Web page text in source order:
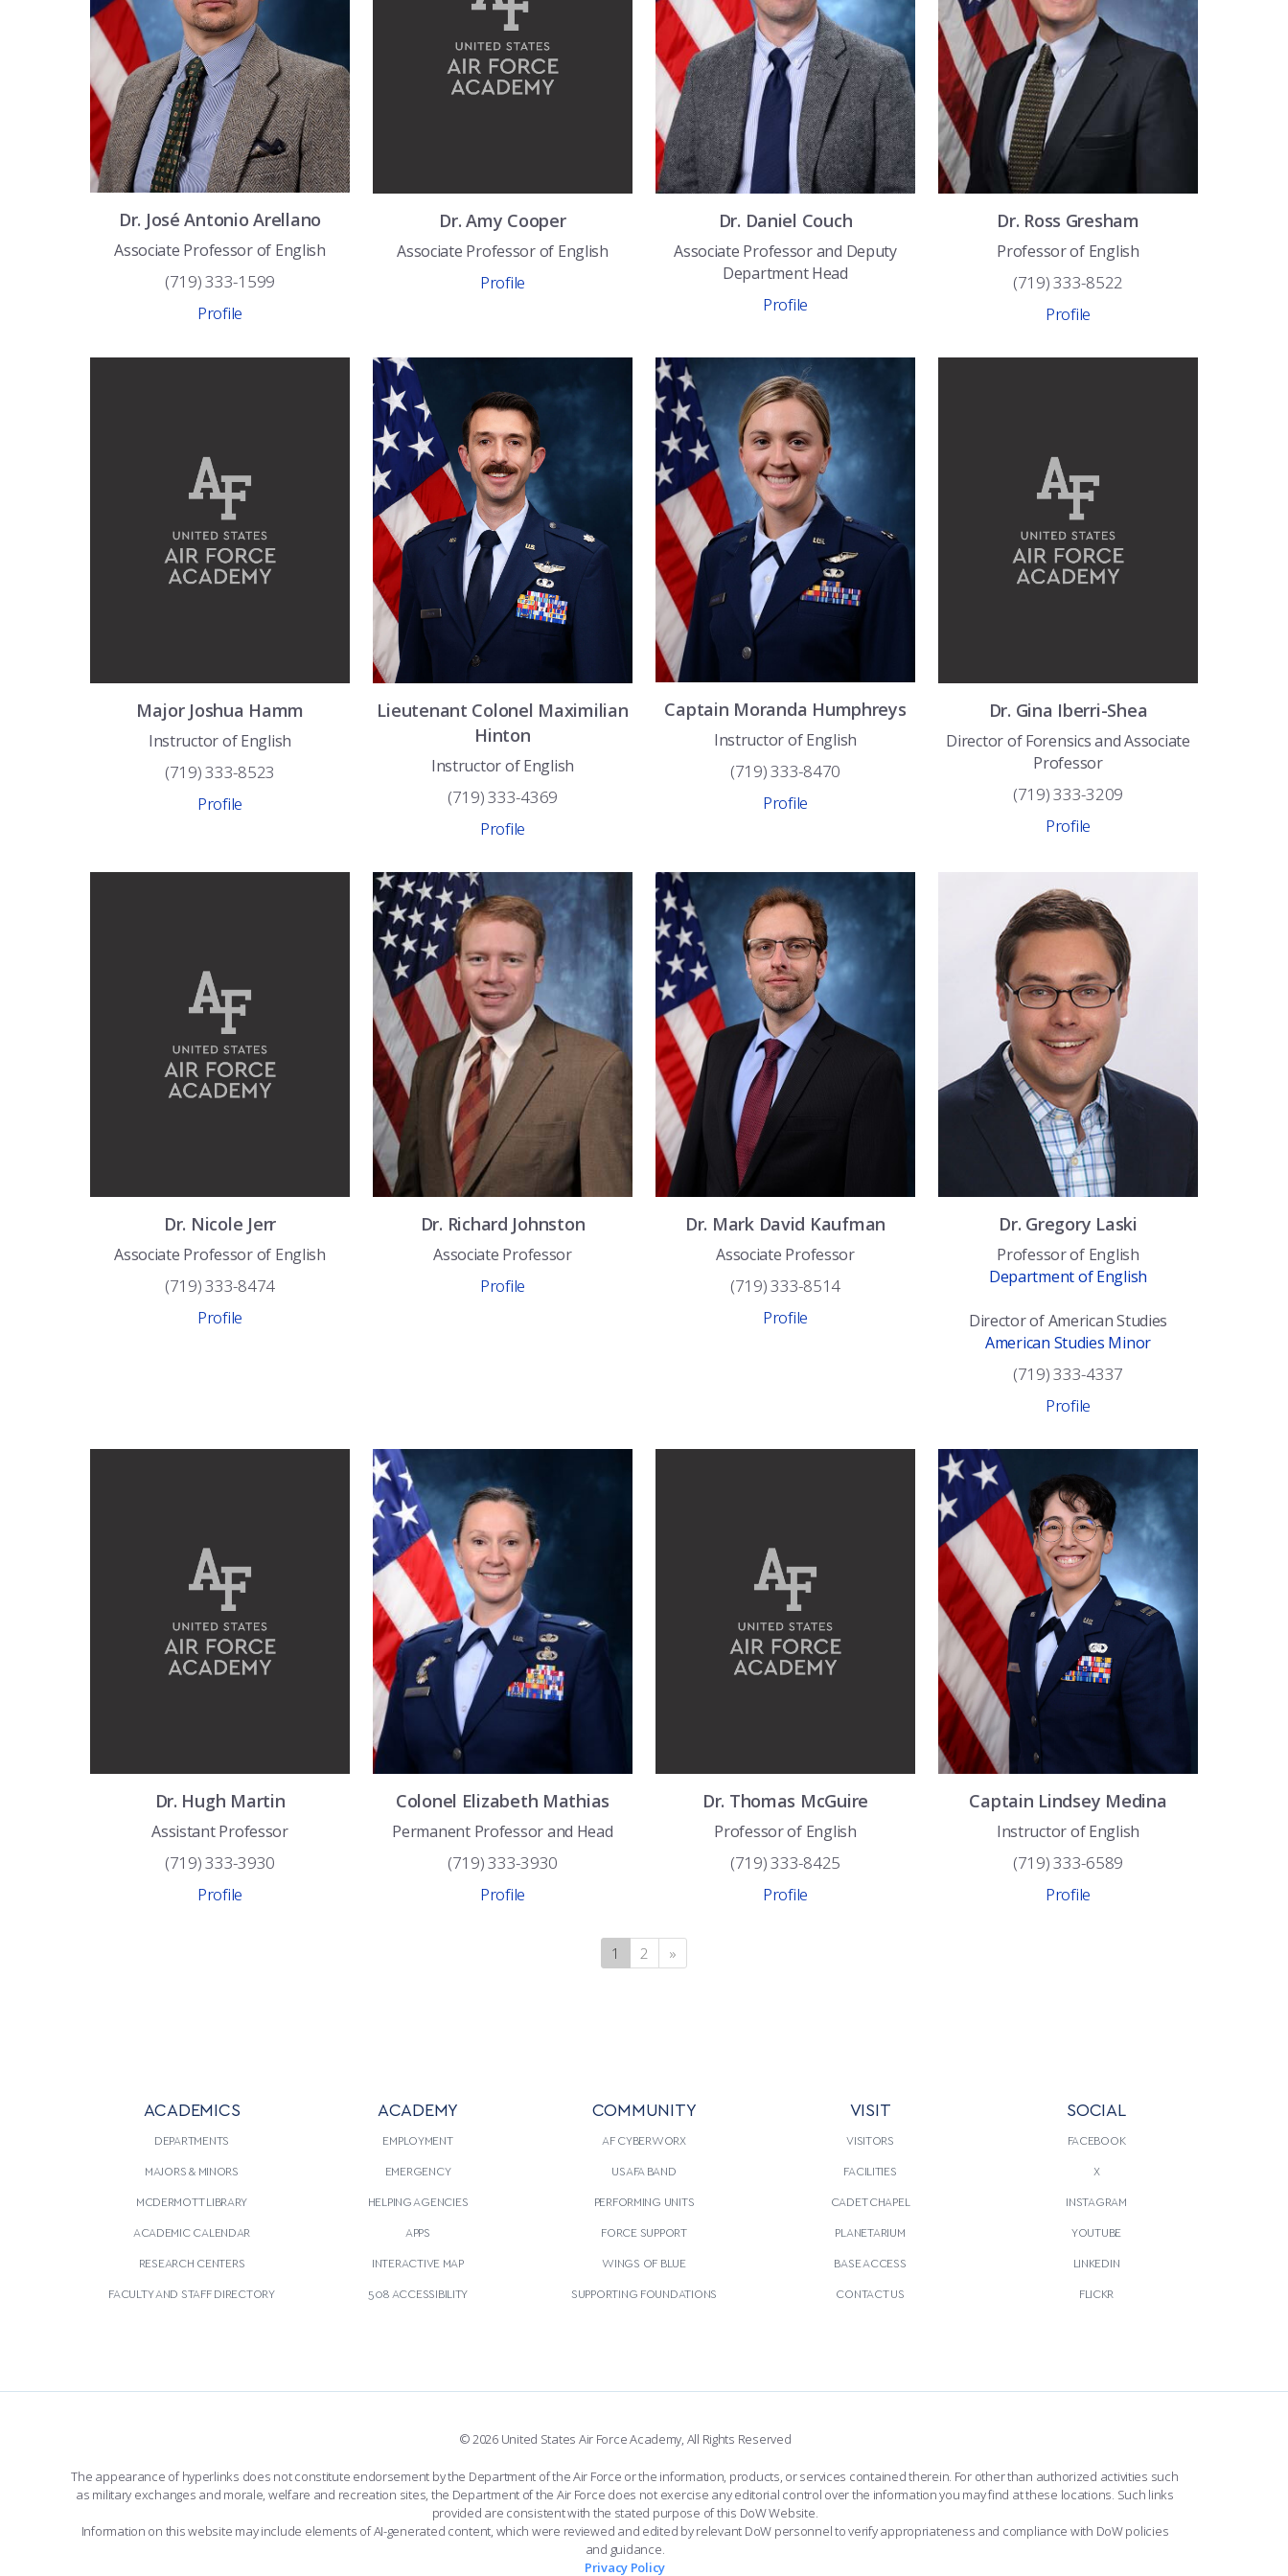
Dr. José AntonioArellano
Associate Professor of English
(719) 333-1599
Profile
Dr.Amy Cooper
Associate Professor of English
Profile
Dr. Daniel Couch
Associate Professor and Deputy
Department Head
Profile
Dr. Ross Gresham
Professor of English
(719) 333-8522
Profile
Major Joshua Hamm
Instructor of English
(719) 333-8523
Profile
Lieutenant Colonel Maximilian
Hinton
Instructor of English
(719) 333-4369
Profile
Captain Moranda Humphreys
Instructor of English
(719) 333-8470
Profile
Dr. Gina Iberri-Shea
Director of Forensics and Associate
Professor
(719) 333-3209
Profile
Dr. Nicole Jerr
Associate Professor of English
(719) 333-8474
Profile
Dr. Richard Johnston
Associate Professor
Profile
Dr. Mark David Kaufman
Associate Professor
(719) 333-8514
Profile
Dr. Gregory Laski
Professor of English
Department of English
Director of American Studies
American Studies Minor
(719) 333-4337
Profile
Dr. Hugh Martin
Assistant Professor
(719) 333-3930
Profile
Colonel Elizabeth Mathias
Permanent Professor and Head
(719) 333-3930
Profile
Dr. Thomas McGuire
Professor of English
(719) 333-8425
Profile
Captain Lindsey Medina
Instructor of English
(719) 333-6589
Profile
1 (current)
2 »
ACADEMICS
DEPARTMENTS
MAJORS & MINORS
MCDERMOTT LIBRARY
ACADEMIC CALENDAR
RESEARCH CENTERS
FACULTY AND STAFF DIRECTORY
ACADEMY
EMPLOYMENT
EMERGENCY
HELPING AGENCIES
APPS
INTERACTIVE MAP
508 ACCESSIBILITY
COMMUNITY
AF CYBERWORX
USAFA BAND
PERFORMING UNITS
FORCE SUPPORT
WINGS OF BLUE
SUPPORTING FOUNDATIONS
VISIT
VISITORS
FACILITIES
CADET CHAPEL
PLANETARIUM
BASE ACCESS
CONTACT US
SOCIAL
FACEBOOK
X
INSTAGRAM
YOUTUBE
LINKEDIN
FLICKR
© 2026 United States Air Force Academy, All Rights Reserved
The appearance of hyperlinks does not constitute endorsement by the Department of the Air Force or the information, products, or services contained therein. For other than authorized activities such
as military exchanges and morale, welfare and recreation sites, the Department of the Air Force does not exercise any editorial control over the information you may find at these locations. Such links
provided are consistent with the stated purpose of this DoW Website.
Information on this website may include elements of AI-generated content, which were reviewed and edited by relevant DoW personnel to verify appropriateness and compliance with DoW policies
and guidance.
Privacy Policy